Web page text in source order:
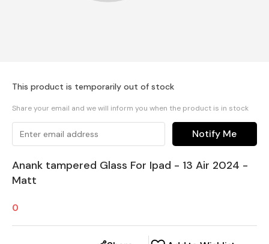
This product is temporarily out of stock
Share your email and we will inform you when the product is in stock
Notify Me
Anank tampered Glass For Ipad - 13 Air 2024 -
Matt
0